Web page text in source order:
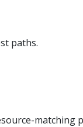
paths.
matching